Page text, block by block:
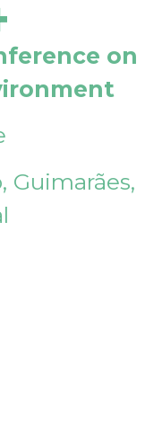
on
Guimarães,